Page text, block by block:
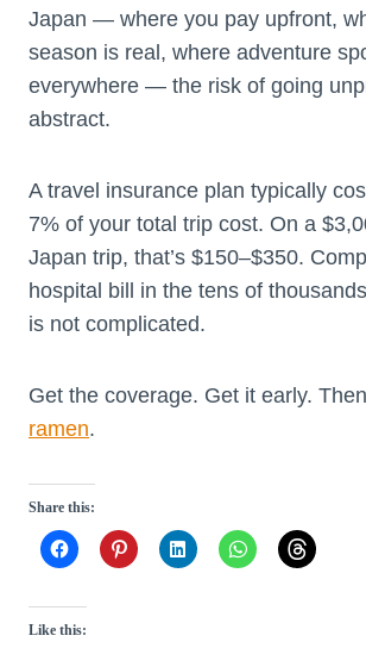
Japan — where you pay upfront,
season is real, where adventure
everywhere — the risk of going
abstract.
A travel insurance plan typically
7% of your total trip cost. On a
Japan trip, that’s $150–$350.
hospital bill in the tens of
is not complicated.
Get the coverage. Get it early.
ramen.
Share this:
Like this: